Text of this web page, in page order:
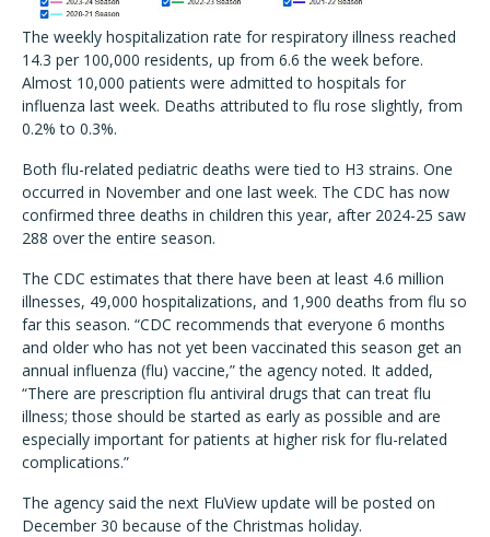
The weekly hospitalization rate for respiratory illness reached
14.3 per 100,000 residents, up from 6.6 the week before.
Almost 10,000 patients were admitted to hospitals for
influenza last week. Deaths attributed to flu rose slightly, from
0.2% to 0.3%.
Both flu-related pediatric deaths were tied to H3 strains. One
occurred in November and one last week. The CDC has now
confirmed three deaths in children this year, after 2024-25 saw
288 over the entire season.
The CDC estimates that there have been at least 4.6 million
illnesses, 49,000 hospitalizations, and 1,900 deaths from flu so
far this season. “CDC recommends that everyone 6 months
and older who has not yet been vaccinated this season get an
annual influenza (flu) vaccine,” the agency noted. It added,
“There are prescription flu antiviral drugs that can treat flu
illness; those should be started as early as possible and are
especially important for patients at higher risk for flu-related
complications.”
The agency said the next FluView update will be posted on
December 30 because of the Christmas holiday.